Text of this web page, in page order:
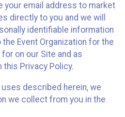
your email address to market
directly to you and we will
identifiable information
Event Organization for the
on our Site and as
Privacy Policy.
described herein, we
we collect from you in the